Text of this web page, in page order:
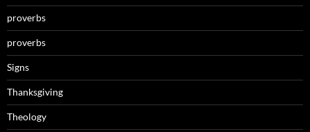
proverbs
proverbs
Signs
Thanksgiving
Theology